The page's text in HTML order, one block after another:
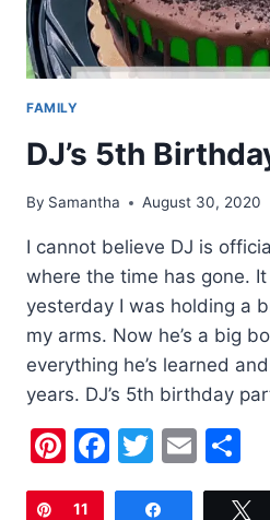
FAMILY
DJ’s 5th
By Samantha August 30, 2020
I cannot believe DJ is
where the time has gone.
yesterday I was holding a
my arms. Now he’s a big
everything he’s learned
years. DJ’s 5th birthday
Pinterest
Facebook
Twitter
Email
Pin
11